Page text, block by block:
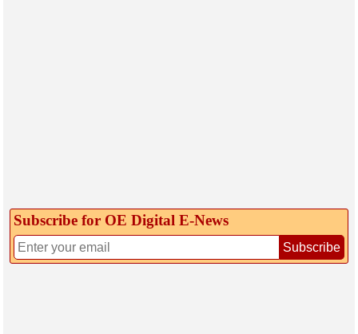
Subscribe for OE Digital E‑News
Subscribe